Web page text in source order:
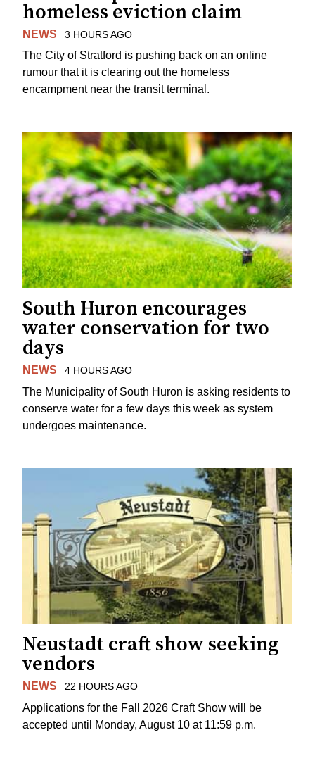
homeless eviction claim
NEWS 3 HOURS AGO
The City of Stratford is pushing back on an online
rumour that it is clearing out the homeless
encampment near the transit terminal.
South Huron encourages
water conservation for two
days
NEWS 4 HOURS AGO
The Municipality of South Huron is asking residents to
conserve water for a few days this week as system
undergoes maintenance.
Neustadt craft show seeking
vendors
NEWS 22 HOURS AGO
Applications for the Fall 2026 Craft Show will be
accepted until Monday, August 10 at 11:59 p.m.